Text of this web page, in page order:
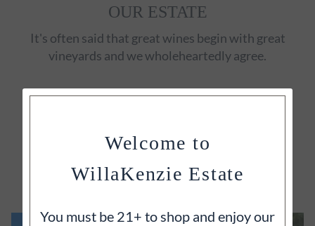
OUR ESTATE
It's often said that great wines begin with great
vineyards and we wholeheartedly agree.
EXPLORE
Welcome to
WillaKenzie Estate
You must be 21+ to shop and enjoy our